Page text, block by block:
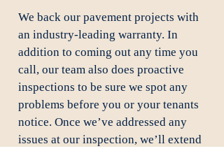
We back our pavement projects with
an industry-leading warranty. In
addition to coming out any time you
call, our team also does proactive
inspections to be sure we spot any
problems before you or your tenants
notice. Once we’ve addressed any
issues at our inspection, we’ll extend